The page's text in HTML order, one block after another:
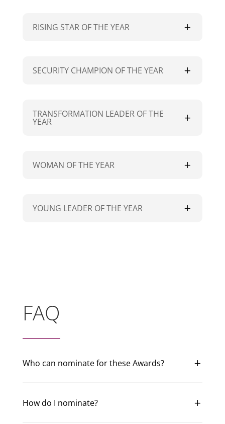
RISING STAR OF THE YEAR
SECURITY CHAMPION OF THE YEAR
TRANSFORMATION LEADER OF THE
YEAR
WOMAN OF THE YEAR
YOUNG LEADER OF THE YEAR
FAQ
Who can nominate for these Awards?
How do I nominate?